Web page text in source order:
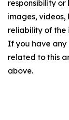
responsibility
images, videos,
reliability of the
If you have any
related to this
above.